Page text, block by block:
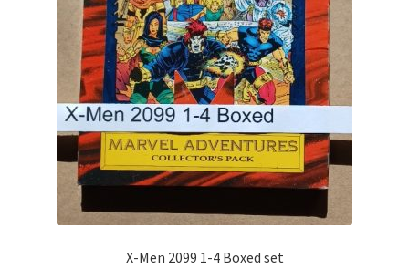
X-Men 2099 1-4 Boxed set